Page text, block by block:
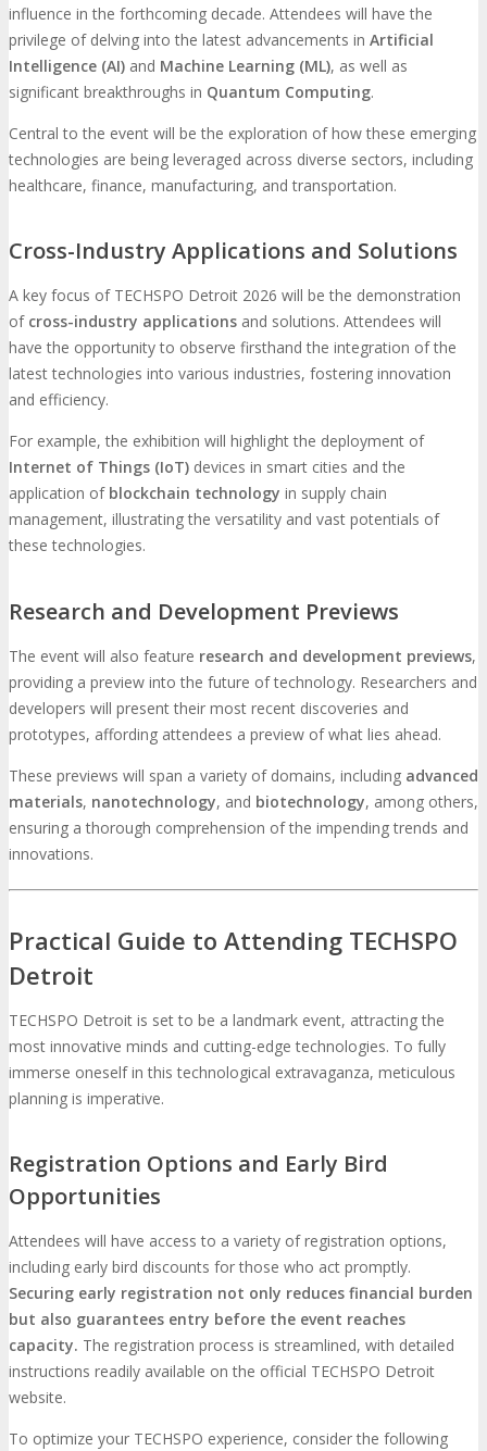
influence in the forthcoming decade. Attendees will have the
privilege of delving into the latest advancements in Artificial
Intelligence (AI) and Machine Learning (ML), as well as
significant breakthroughs in Quantum Computing.
Central to the event will be the exploration of how these emerging
technologies are being leveraged across diverse sectors, including
healthcare, finance, manufacturing, and transportation.
Cross-Industry Applications and Solutions
A key focus of TECHSPO Detroit 2026 will be the demonstration
of cross-industry applications and solutions. Attendees will
have the opportunity to observe firsthand the integration of the
latest technologies into various industries, fostering innovation
and efficiency.
For example, the exhibition will highlight the deployment of
Internet of Things (IoT) devices in smart cities and the
application of blockchain technology in supply chain
management, illustrating the versatility and vast potentials of
these technologies.
Research and Development Previews
The event will also feature research and development previews,
providing a preview into the future of technology. Researchers and
developers will present their most recent discoveries and
prototypes, affording attendees a preview of what lies ahead.
These previews will span a variety of domains, including advanced
materials, nanotechnology, and biotechnology, among others,
ensuring a thorough comprehension of the impending trends and
innovations.
Practical Guide to Attending TECHSPO
Detroit
TECHSPO Detroit is set to be a landmark event, attracting the
most innovative minds and cutting-edge technologies. To fully
immerse oneself in this technological extravaganza, meticulous
planning is imperative.
Registration Options and Early Bird
Opportunities
Attendees will have access to a variety of registration options,
including early bird discounts for those who act promptly.
Securing early registration not only reduces financial burden
but also guarantees entry before the event reaches
capacity. The registration process is streamlined, with detailed
instructions readily available on the official TECHSPO Detroit
website.
To optimize your TECHSPO experience, consider the following